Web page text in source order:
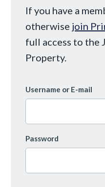
If you have a
otherwise join
full access to the
Property.
Username or E-mail
Password